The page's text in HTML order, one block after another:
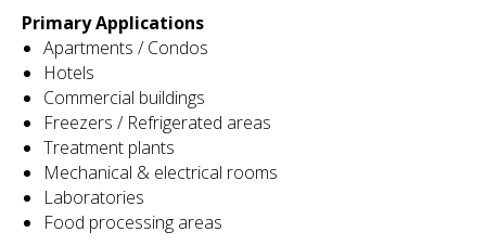
Primary Applications
Apartments / Condos
Hotels
Commercial buildings
Freezers / Refrigerated areas
Treatment plants
Mechanical & electrical rooms
Laboratories
Food processing areas